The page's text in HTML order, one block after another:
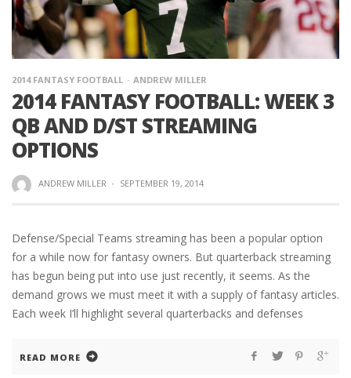
2014 FANTASY FOOTBALL ANDREW MILLER
2014 FANTASY FOOTBALL: WEEK 3
QB AND D/ST STREAMING
OPTIONS
ANDREW MILLER · SEPTEMBER 19, 2014
Defense/Special Teams streaming has been a popular option
for a while now for fantasy owners. But quarterback streaming
has begun being put into use just recently, it seems. As the
demand grows we must meet it with a supply of fantasy articles.
Each week I’ll highlight several quarterbacks and defenses
READ MORE